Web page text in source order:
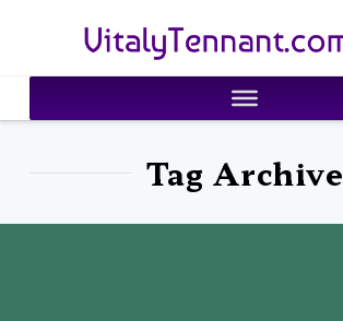
VitalyTennant.com
Tag Archive